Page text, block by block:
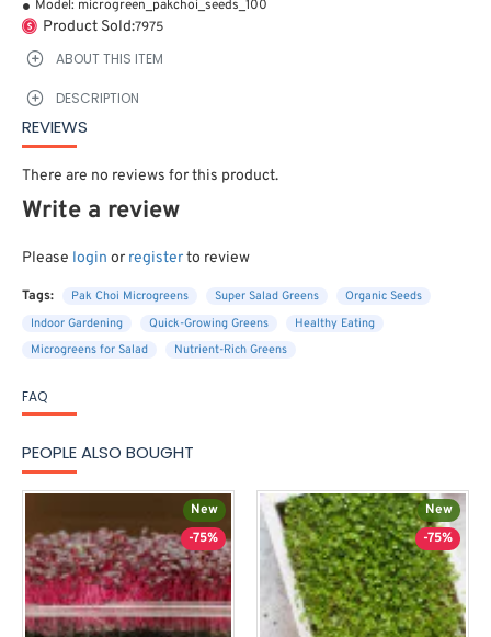
Model: microgreen_pakchoi_seeds_100
Product Sold:7975
ABOUT THIS ITEM
DESCRIPTION
REVIEWS
There are no reviews for this product.
Write a review
Please login or registerto review
Tags: Pak Choi Microgreens Super Salad Greens
Organic Seeds
Indoor Gardening
Quick-Growing Greens
Healthy Eating
Microgreens for Salad
Nutrient-Rich Greens
FAQ
PEOPLE ALSO BOUGHT
New
-75%
New
-75%